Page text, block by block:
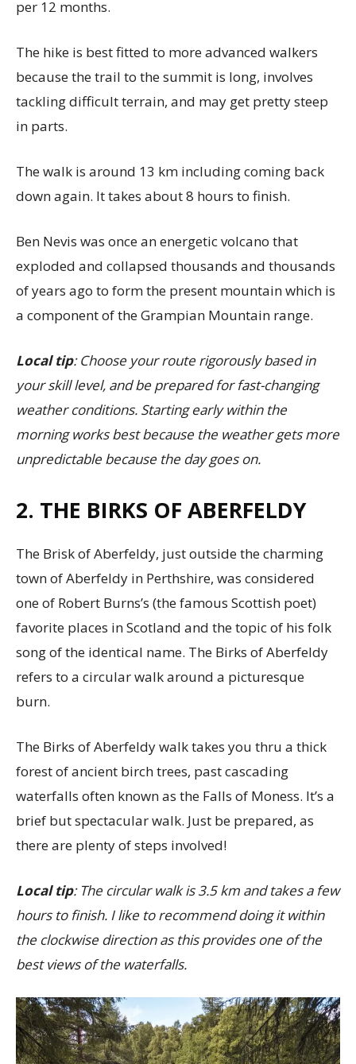
per 12 months.
The hike is best fitted to more advanced walkers
because the trail to the summit is long, involves
tackling difficult terrain, and may get pretty steep
in parts.
The walk is around 13 km including coming back
down again. It takes about 8 hours to finish.
Ben Nevis was once an energetic volcano that
exploded and collapsed thousands and thousands
of years ago to form the present mountain which is
a component of the Grampian Mountain range.
Local tip: Choose your route rigorously based in
your skill level, and be prepared for fast-changing
weather conditions. Starting early within the
morning works best because the weather gets more
unpredictable because the day goes on.
2. THE BIRKS OF ABERFELDY
The Brisk of Aberfeldy, just outside the charming
town of Aberfeldy in Perthshire, was considered
one of Robert Burns’s (the famous Scottish poet)
favorite places in Scotland and the topic of his folk
song of the identical name. The Birks of Aberfeldy
refers to a circular walk around a picturesque
burn.
The Birks of Aberfeldy walk takes you thru a thick
forest of ancient birch trees, past cascading
waterfalls often known as the Falls of Moness. It’s a
brief but spectacular walk. Just be prepared, as
there are plenty of steps involved!
Local tip: The circular walk is 3.5 km and takes a few
hours to finish. I like to recommend doing it within
the clockwise direction as this provides one of the
best views of the waterfalls.